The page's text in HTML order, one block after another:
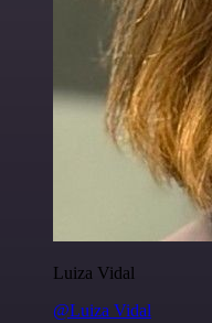
Luiza Vidal
@Luiza Vidal